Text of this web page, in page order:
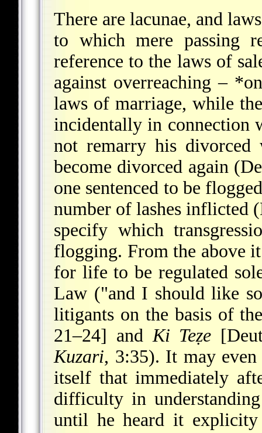
There are lacunae, and
to which mere passing
reference to the laws of
against overreaching –
laws of marriage, while
incidentally in connection
not remarry his divorced
become divorced again
one sentenced to be
number of lashes inflicted
specify which
flogging. From the above
for life to be regulated
Law ("and I should like
litigants on the basis of
21–24] andKi Teẓe
Kuzari, 3:35). It may
itself that immediately
difficulty in
until he heard it